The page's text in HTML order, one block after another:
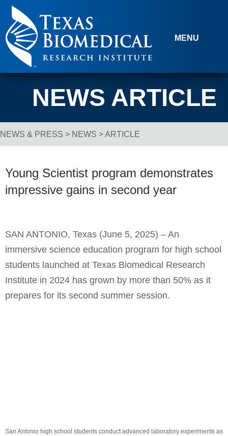
Skip to content
MENU
NEWS ARTICLE
Breadcrumb Navigation
NEWS & PRESS > NEWS > ARTICLE
Young Scientist program demonstrates
impressive gains in second year
SAN ANTONIO, Texas (June 5, 2025) – An
immersive science education program for high school
students launched at Texas Biomedical Research
Institute in 2024 has grown by more than 50% as it
prepares for its second summer session.
San Antonio high school students conduct advanced laboratory experiments as